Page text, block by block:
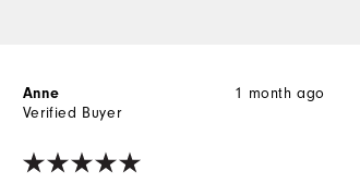
1 month ago
Anne
Verified Buyer